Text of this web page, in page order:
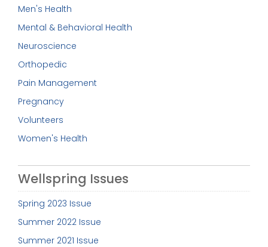
Men's Health
Mental & Behavioral Health
Neuroscience
Orthopedic
Pain Management
Pregnancy
Volunteers
Women's Health
Wellspring Issues
Spring 2023 Issue
Summer 2022 Issue
Summer 2021 Issue